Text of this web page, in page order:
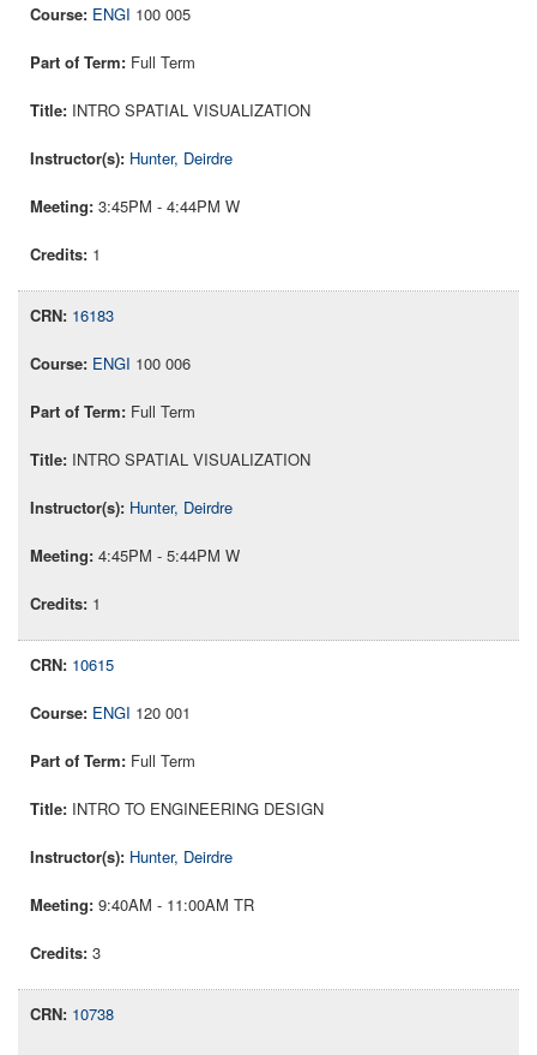
ENGI 100 005
Full Term
INTRO SPATIAL VISUALIZATION
Hunter, Deirdre
3:45PM - 4:44PM W
1
16183
ENGI 100 006
Full Term
INTRO SPATIAL VISUALIZATION
Hunter, Deirdre
4:45PM - 5:44PM W
1
10615
ENGI 120 001
Full Term
INTRO TO ENGINEERING DESIGN
Hunter, Deirdre
9:40AM - 11:00AM TR
3
10738